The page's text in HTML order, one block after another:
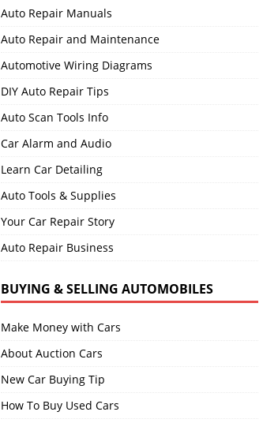
Auto Repair Manuals
Auto Repair and Maintenance
Automotive Wiring Diagrams
DIY Auto Repair Tips
Auto Scan Tools Info
Car Alarm and Audio
Learn Car Detailing
Auto Tools & Supplies
Your Car Repair Story
Auto Repair Business
BUYING & SELLING AUTOMOBILES
Make Money with Cars
About Auction Cars
New Car Buying Tip
How To Buy Used Cars